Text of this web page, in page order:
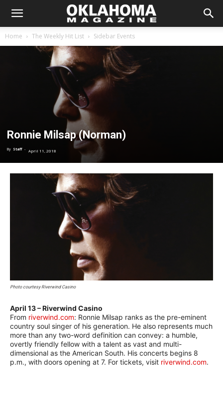
Home The Weekly Hit List Sidebar Events
Ronnie Milsap (Norman)
By Staff - April 11, 2018
Photo courtesy Riverwind Casino
April 13 – Riverwind Casino
From riverwind.com: Ronnie Milsap ranks as the pre-eminent
country soul singer of his generation. He also represents much
more than any two-word definition can convey: a humble,
overtly friendly fellow with a talent as vast and multi-
dimensional as the American South. His concerts begins 8
p.m., with doors opening at 7. For tickets, visit riverwind.com.